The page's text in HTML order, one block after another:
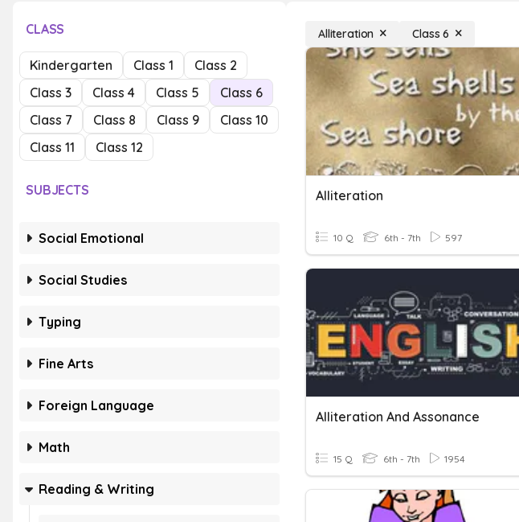
CLASS
Kindergarten Class 1
Class 2
Class 3
Class 4 Class 5
Class 6
Class 7
Class 8 Class 9
Class 10
Class 11
Class 12
SUBJECTS
Social Emotional
Social Studies
Typing
Fine Arts
Foreign Language
Math
Reading & Writing
Alliteration Class 6
Alliteration
10 Q 6th - 7th 597
Alliteration And Assonance
15 Q 6th - 7th 1954